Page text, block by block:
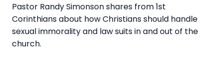
Pastor Randy Simonson shares from 1st
Corinthians about how Christians should handle
sexual immorality and law suits in and out of the
church.